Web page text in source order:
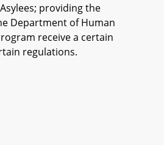
providing the
Department of Human
receive a certain
regulations.